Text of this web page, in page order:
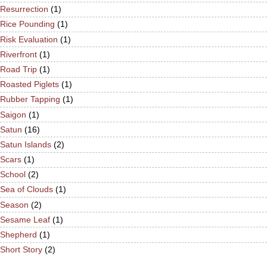
Resurrection (1)
Rice Pounding (1)
Risk Evaluation (1)
Riverfront (1)
Road Trip (1)
Roasted Piglets (1)
Rubber Tapping (1)
Saigon (1)
Satun (16)
Satun Islands (2)
Scars (1)
School (2)
Sea of Clouds (1)
Season (2)
Sesame Leaf (1)
Shepherd (1)
Short Story (2)